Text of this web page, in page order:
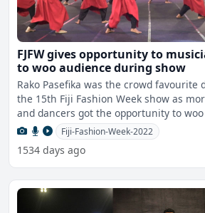
FJFW gives opportunity to
to woo audience during show
Rako Pasefika was the crowd
the 15th Fiji Fashion Week show as
and dancers got the opportunity to
Fiji-Fashion-Week-2022
1534 days ago